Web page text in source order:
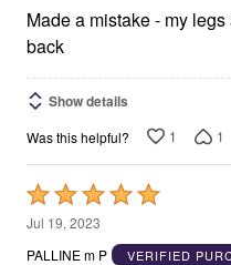
5
Made a mistake - my
back
Show details
Was this helpful? 1 1
Rated
5
out
Jul 19, 2023
PALLINE m P
VERIFIED